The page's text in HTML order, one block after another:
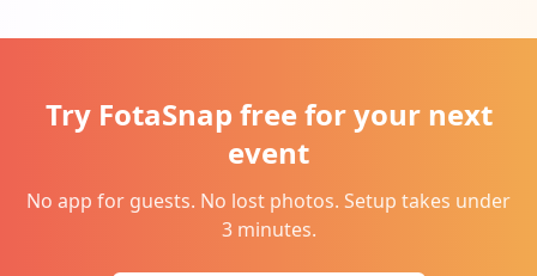
Try FotaSnap free for your next
event
No app for guests. No lost photos. Setup takes under
3 minutes.